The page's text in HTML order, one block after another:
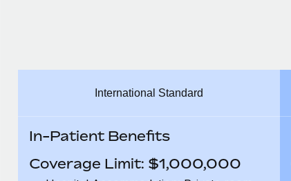
International Standard
In-Patient Benefits
Coverage Limit: $1,000,000